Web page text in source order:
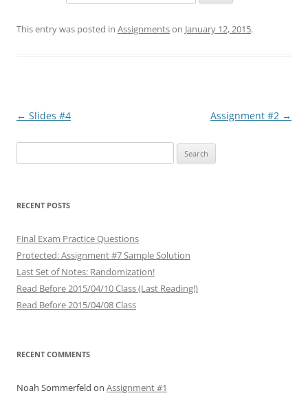
This entry was posted in Assignmentson January 12, 2015.
Post
← Slides #4 Assignment #2 →
for:
RECENT POSTS
Final Exam Practice Questions
Protected: Assignment #7 Sample Solution
Last Set of Notes: Randomization!
Read Before 2015/04/10 Class (Last Reading!)
Read Before 2015/04/08 Class
RECENT COMMENTS
Noah Sommerfeld on Assignment #1